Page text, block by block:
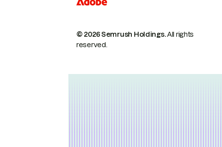
© 2026 Semrush Holdings.All rights
reserved.